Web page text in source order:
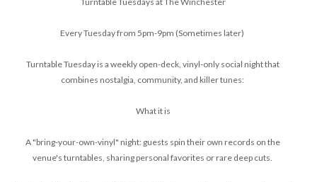
Every Tuesday from 5pm-9pm (Sometimes later)
Turntable Tuesday is a weekly open-deck, vinyl-only social night that
combines nostalgia, community, and killer tunes:
What it is
A "bring-your-own-vinyl" night: guests spin their own records on the
venue's turntables, sharing personal favorites or rare deep cuts.